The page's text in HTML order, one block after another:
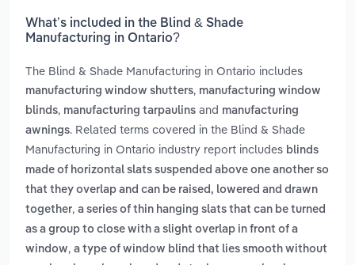
What’s included in the Blind & Shade
Manufacturing in Ontario?
The Blind & Shade Manufacturing in Ontario includes
manufacturing window shutters, manufacturing window
blinds, manufacturing tarpaulins and manufacturing
awnings. Related terms covered in the Blind & Shade
Manufacturing in Ontario industry report includes blinds
made of horizontal slats suspended above one another so
that they overlap and can be raised, lowered and drawn
together, a series of thin hanging slats that can be turned
as a group to close with a slight overlap in front of a
window, a type of window blind that lies smooth without